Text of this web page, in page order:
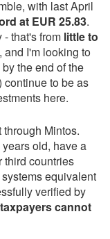
with last April
at EUR 25.83.
that's from little to
and I'm looking to
the end of the
continue to be as
here.
Mintos.
old, have a
third countries
equivalent
verified by
cannot